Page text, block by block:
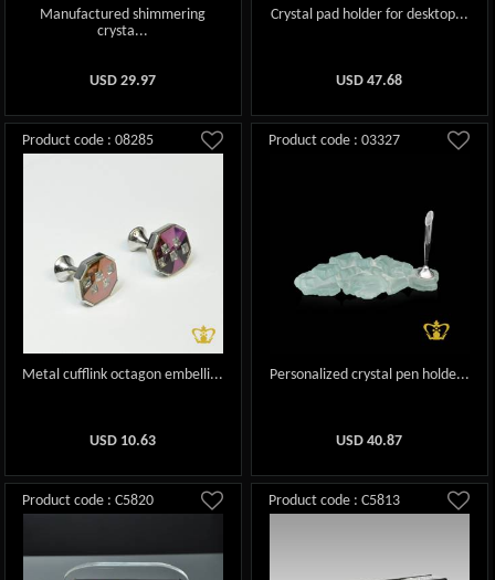
Manufactured shimmering
crysta...
USD29.97
Crystal pad holder for desktop...
USD47.68
Product code : 08285
Metal cufflink octagon embelli...
USD 10.63
Product code : 03327
Personalized crystal pen holde...
USD40.87
Product code : C5820 Product code : C5813